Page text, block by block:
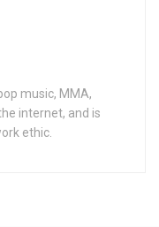
music, MMA,
internet, and is
ethic.